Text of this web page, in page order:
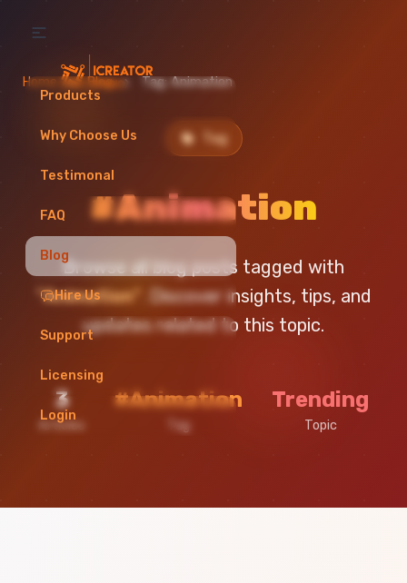
Products
Why Choose Us
Testimonal
FAQ
Blog
Hire Us
Support
Licensing
Login
Home Blog Tag: Animation
Tag
#Animation
Browse all blog posts tagged with
"Animation"
. Discover insights, tips, and
updates related to this topic.
3
Articles
#Animation
Tag
Trending
Topic